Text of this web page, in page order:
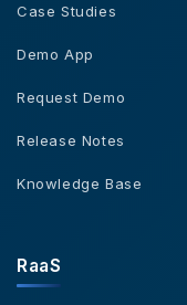
Case Studies
Demo App
Request Demo
Release Notes
Knowledge Base
RaaS